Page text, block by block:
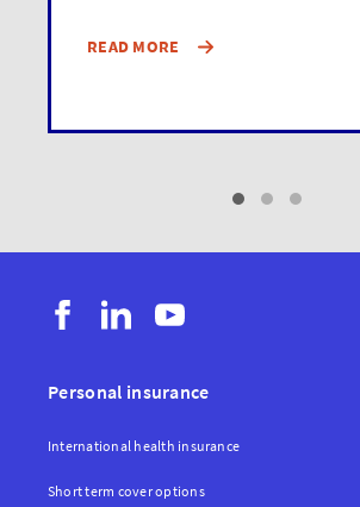
READ MORE
Personal insurance
International health insurance
Short term cover options